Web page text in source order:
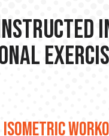
ISOMETRIC